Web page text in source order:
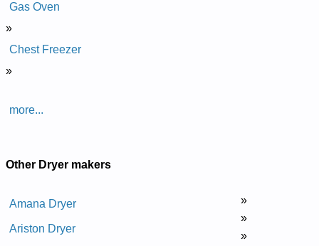
Gas Oven
»
Chest Freezer
»
more...
Other Dryer makers
Amana Dryer »
Ariston Dryer
»
»